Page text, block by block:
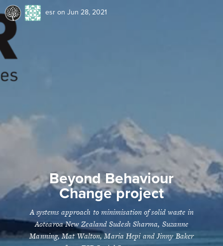
esr on Jun 28, 2021
Beyond Behaviour
Change project
A systems approach to minimisation of solid waste in
Aotearoa New Zealand Sudesh Sharma, Suzanne
Manning, Mat Walton, Maria Hepi and Jinny Baker